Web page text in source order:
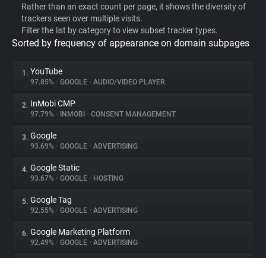
WhoTracks.Me
Privacy Digest
About
Trackers
Websites
Explorer
Rather than an exact count per page, it shows the diversity of
trackers seen over multiple visits.
Filter the list by category to view subset tracker types.
Sorted by frequency of appearance on domain subpages
1. YouTube
97.85% • GOOGLE • AUDIO/VIDEO PLAYER
2. InMobi CMP
97.79% • INMOBI • CONSENT MANAGEMENT
3. Google
93.69% • GOOGLE • ADVERTISING
4. Google Static
93.67% • GOOGLE • HOSTING
5. Google Tag
92.55% • GOOGLE • ADVERTISING
6. Google Marketing Platform
92.49% • GOOGLE • ADVERTISING